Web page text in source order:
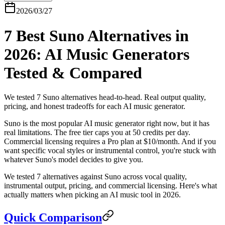
2026/03/27
7 Best Suno Alternatives in
2026: AI Music Generators
Tested & Compared
We tested 7 Suno alternatives head-to-head. Real output quality,
pricing, and honest tradeoffs for each AI music generator.
Suno is the most popular AI music generator right now, but it has
real limitations. The free tier caps you at 50 credits per day.
Commercial licensing requires a Pro plan at $10/month. And if you
want specific vocal styles or instrumental control, you're stuck with
whatever Suno's model decides to give you.
We tested 7 alternatives against Suno across vocal quality,
instrumental output, pricing, and commercial licensing. Here's what
actually matters when picking an AI music tool in 2026.
Quick Comparison